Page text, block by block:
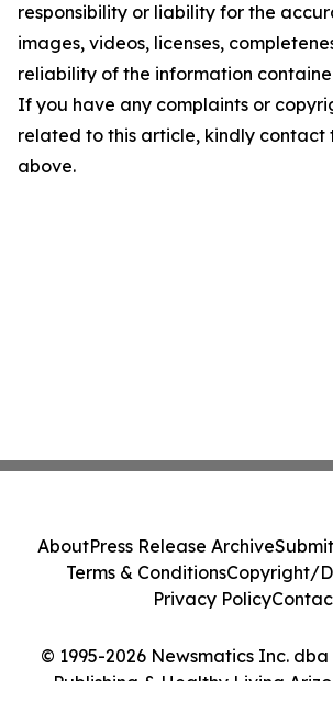
responsibility or liability for the
images, videos, licenses,
reliability of the information
If you have any complaints or
related to this article, kindly contact
above.
© 1995-2026 Newsmatics Inc.
Publishing & Healthy Living
AboutPress Release Archive
Terms & ConditionsCopyright/
Privacy Policy